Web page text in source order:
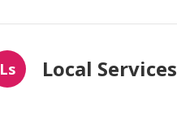
Ls Local Services